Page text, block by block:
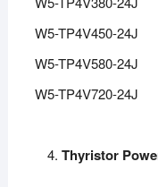
W5-TP4V450-24J
W5-TP4V580-24J
W5-TP4V720-24J
Thyristor